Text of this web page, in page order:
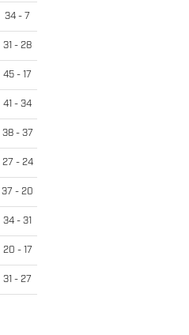
34 - 7
31 - 28
45 - 17
41 - 34
38 - 37
27 - 24
37 - 20
34 - 31
20 - 17
31 - 27